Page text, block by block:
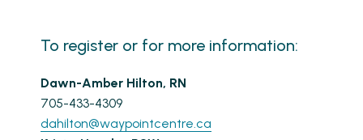
To register or for more information:
Dawn-Amber Hilton, RN
705-433-4309
dahilton@waypointcentre.ca